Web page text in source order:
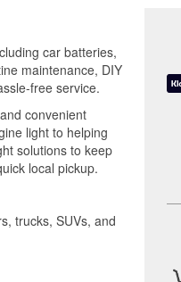
car batteries,
maintenance, DIY
free service.
convenient
light to helping
solutions to keep
local pickup.
trucks, SUVs, and